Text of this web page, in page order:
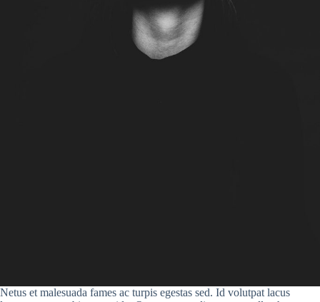
Netus et malesuada fames ac turpis egestas sed. Id volutpat lacus